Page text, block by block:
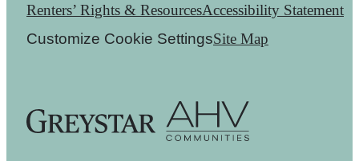
Renters’ Rights & ResourcesAccessibility Statement
Customize Cookie SettingsSite Map